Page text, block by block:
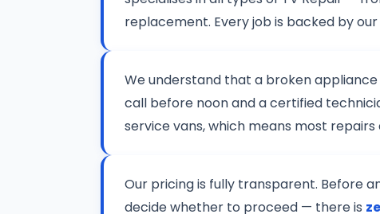
replacement. Every job is backed by our
We understand that a broken
call before noon and a certified
service vans, which means most
Our pricing is fully transparent. Before
decide whether to proceed — there is